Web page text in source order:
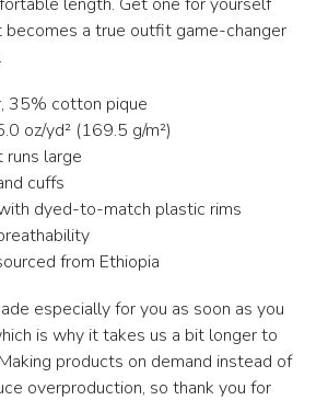
becomes a true outfit game-changer
35% cotton pique
oz/yd² (169.5 g/m²)
large
cuffs
dyed-to-match plastic rims
from Ethiopia
especially for you as soon as you
is why it takes us a bit longer to
products on demand instead of
overproduction, so thank you for